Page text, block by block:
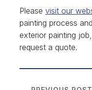
Please visit our
painting process
exterior painting
request a quote.